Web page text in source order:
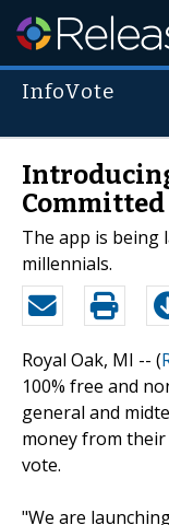
InfoVote
The app is being
millennials.
Royal Oak, MI -- (
100% free and
general and
money from
vote.
"We are